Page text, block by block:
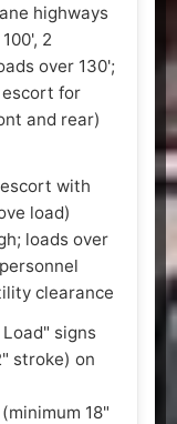
highways
2
over 130';
escort for
and rear)
with
load)
loads over
clearance
signs
stroke) on
18"